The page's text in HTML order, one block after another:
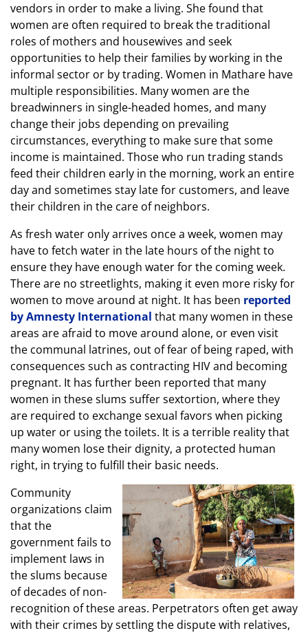
vendors in order to make a living. She found that
women are often required to break the traditional
roles of mothers and housewives and seek
opportunities to help their families by working in the
informal sector or by trading. Women in Mathare have
multiple responsibilities. Many women are the
breadwinners in single-headed homes, and many
change their jobs depending on prevailing
circumstances, everything to make sure that some
income is maintained. Those who run trading stands
feed their children early in the morning, work an entire
day and sometimes stay late for customers, and leave
their children in the care of neighbors.
As fresh water only arrives once a week, women may
have to fetch water in the late hours of the night to
ensure they have enough water for the coming week.
There are no streetlights, making it even more risky for
women to move around at night. It has been reported
by Amnesty International that many women in these
areas are afraid to move around alone, or even visit
the communal latrines, out of fear of being raped, with
consequences such as contracting HIV and becoming
pregnant. It has further been reported that many
women in these slums suffer sextortion, where they
are required to exchange sexual favors when picking
up water or using the toilets. It is a terrible reality that
many women lose their dignity, a protected human
right, in trying to fulfill their basic needs.
Community
organizations claim
that the
government fails to
implement laws in
the slums because
of decades of non-
recognition of these areas. Perpetrators often get away
with their crimes by settling the dispute with relatives,